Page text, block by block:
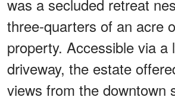
was a secluded retreat
three-quarters of an acre
property. Accessible via a
driveway, the estate
views from the downtown